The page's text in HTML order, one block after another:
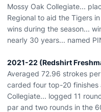
Mossy Oak Collegiate...
Regional to aid the Tigers
wins during the season...
nearly 30 years... named
2021-22 (Redshirt
Averaged 72.96 strokes
carded four top-20
Collegiate... logged 11
par and two rounds in the